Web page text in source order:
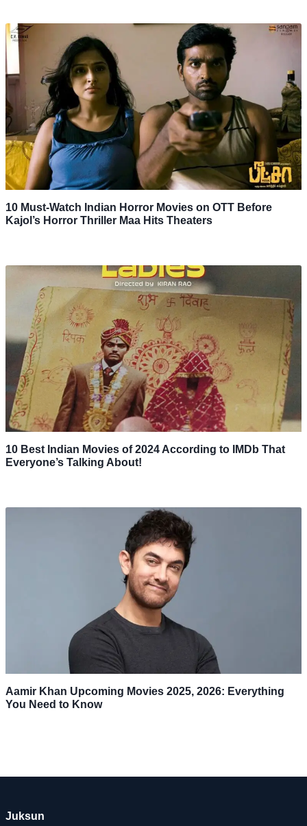
10 Must-Watch Indian Horror Movies on OTT Before
Kajol’s Horror Thriller Maa Hits Theaters
10 Best Indian Movies of 2024 According to IMDb That
Everyone’s Talking About!
Aamir Khan Upcoming Movies 2025, 2026: Everything
You Need to Know
Juksun